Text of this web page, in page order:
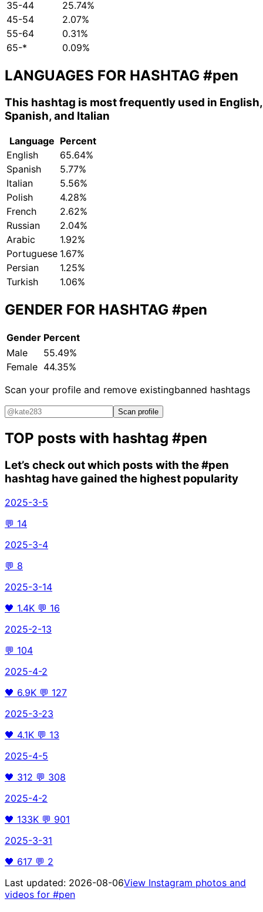
35-44
25.74%
45-54
2.07%
55-64
0.31%
65-*
0.09%
LANGUAGES FOR HASHTAG #pen
This hashtag is most frequently used in English,
Spanish, and Italian
Language Percent
English
65.64%
Spanish
5.77%
Italian
5.56%
Polish
4.28%
French
2.62%
Russian
2.04%
Arabic
1.92%
Portuguese 1.67%
Persian
1.25%
Turkish
1.06%
GENDER FOR HASHTAG #pen
Gender Percent
Male
55.49%
Female 44.35%
Scan your profile and remove existingbanned hashtags
Scan profile
TOP posts with hashtag #pen
Let’s check out which posts with the#pen
hashtag have gained the highest popularity
2025-3-5
💬 14
2025-3-4
💬 8
2025-3-14
🖤 1.4K 💬 16
2025-2-13
💬 104
2025-4-2
🖤 6.9K 💬 127
2025-3-23
🖤 4.1K 💬 13
2025-4-5
🖤 312 💬 308
2025-4-2
🖤 133K 💬 901
2025-3-31
🖤 617 💬 2
Last updated: 2026-08-06View Instagram photos and
videos for #pen